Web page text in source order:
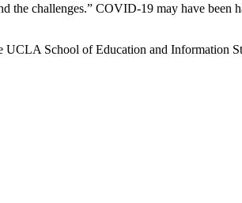
the challenges.” COVID-19 may have been
UCLA School of Education and Information